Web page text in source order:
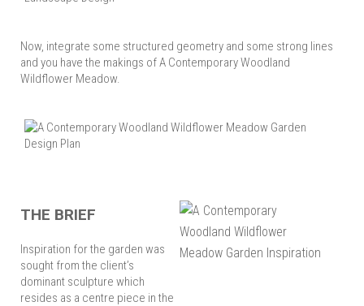
Now, integrate some structured geometry and some strong lines
and you have the makings of A Contemporary Woodland
Wildflower Meadow.
THE BRIEF
Inspiration for the garden was
sought from the client’s
dominant sculpture which
resides as a centre piece in the